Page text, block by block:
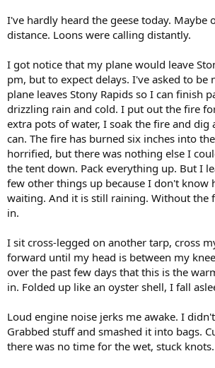
I've hardly heard the geese today. Maybe
distance. Loons were calling distantly.
I got notice that my plane would leave
pm, but to expect delays. I've asked to be
plane leaves Stony Rapids so I can finish
drizzling rain and cold. I put out the fire
extra pots of water, I soak the fire and dig
can. The fire has burned six inches into
horrified, but there was nothing else I
the tent down. Pack everything up. But I
few other things up because I don't know
waiting. And it is still raining. Without the
in.
I sit cross-legged on another tarp, cross
forward until my head is between my
over the past few days that this is the
in. Folded up like an oyster shell, I fall
Loud engine noise jerks me awake. I
Grabbed stuff and smashed it into bags.
there was no time for the wet, stuck knots.